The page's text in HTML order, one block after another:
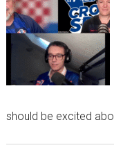
should be excited